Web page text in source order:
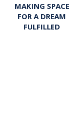
MAKING SPACE
FOR A DREAM
FULFILLED